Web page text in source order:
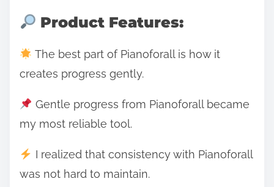
Product Features:
The best part of Pianoforall is how it
creates progress gently.
Gentle progress from Pianoforall became
my most reliable tool.
I realized that consistency with Pianoforall
was not hard to maintain.